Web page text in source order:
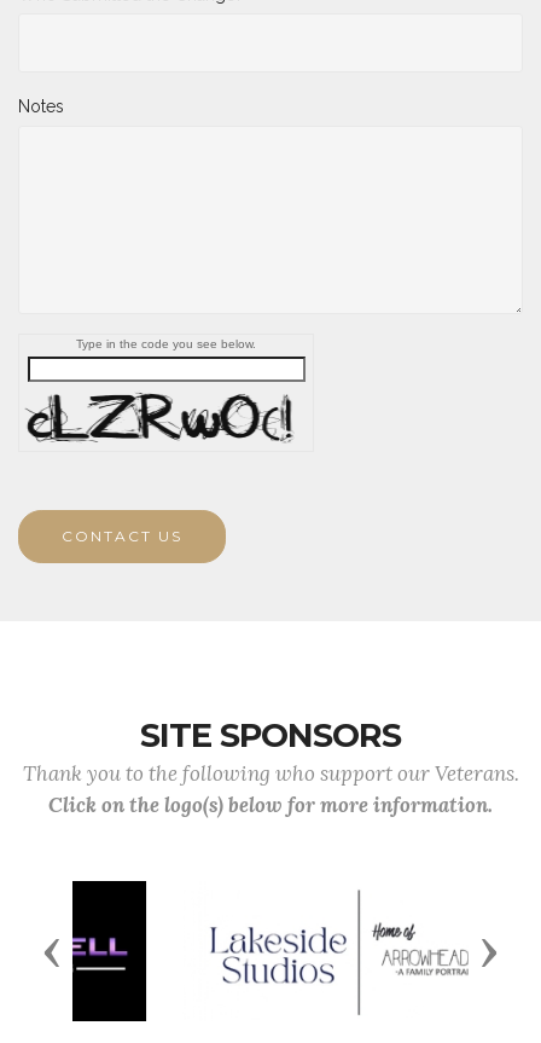
Notes
Type in the code you see below.
CONTACT US
SITE SPONSORS
Thank you to the following who support our Veterans.
Click on the logo(s) below for more information.
Previous Next